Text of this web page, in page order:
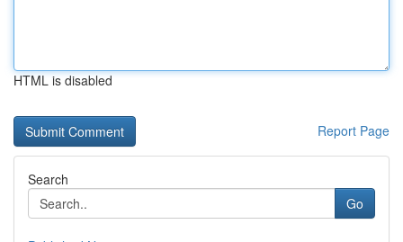
HTML is disabled
Report Page
Search
Go